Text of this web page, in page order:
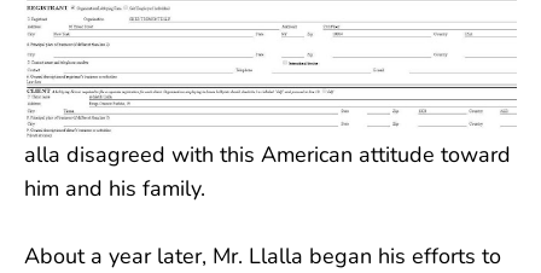
alla disagreed with this American attitude toward
him and his family.
About a year later, Mr. Llalla began his efforts to